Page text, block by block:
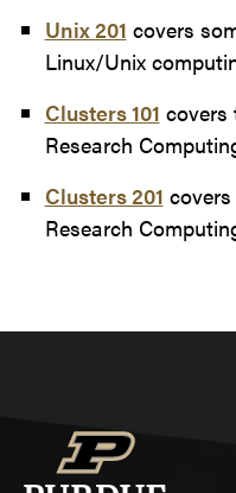
Unix 201 covers
Linux/Unix
Clusters 101 covers
Research
Clusters 201
Research